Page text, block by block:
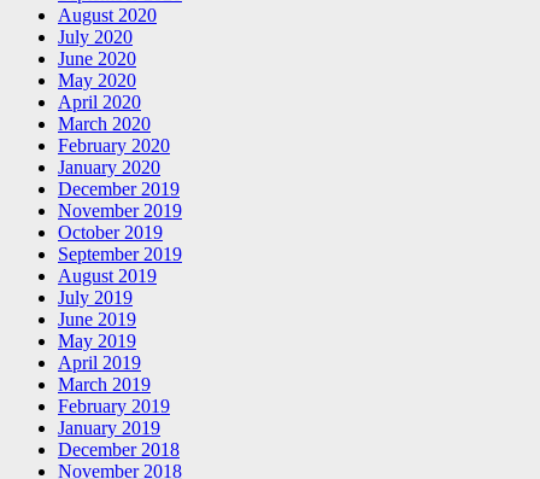
August 2020
July 2020
June 2020
May 2020
April 2020
March 2020
February 2020
January 2020
December 2019
November 2019
October 2019
September 2019
August 2019
July 2019
June 2019
May 2019
April 2019
March 2019
February 2019
January 2019
December 2018
November 2018